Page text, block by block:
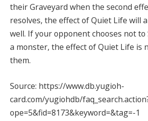
their Graveyard when the second
resolves, the effect of Quiet Life will
well. If your opponent chooses not to
a monster, the effect of Quiet Life is
them.
Source: https://www.db.yugioh-
card.com/yugiohdb/
ope=5&fid=8173&keyword=&tag=-1